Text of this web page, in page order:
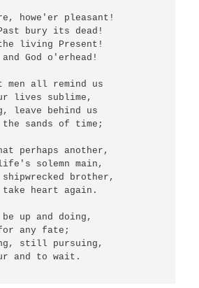
howe'er pleasant!
bury its dead!
living Present!
God o'erhead!
men all remind us
lives sublime,
leave behind us
sands of time;
perhaps another,
solemn main,
brother,
heart again.
up and doing,
any fate;
still pursuing,
and to wait.